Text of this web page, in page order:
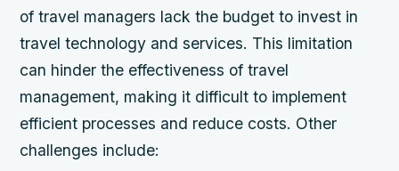
of travel managers lack the budget to invest in
travel technology and services. This limitation
can hinder the effectiveness of travel
management, making it difficult to implement
efficient processes and reduce costs. Other
challenges include: